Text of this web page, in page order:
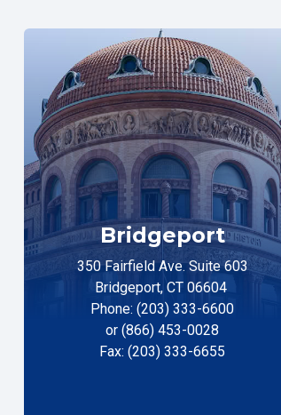
Bridgeport
350 Fairfield Ave. Suite 603
Bridgeport, CT 06604
Phone: (203) 333-6600
or (866) 453-0028
Fax: (203) 333-6655